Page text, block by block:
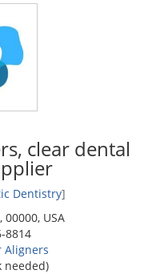
clear dental
Dentistry]
00000, USA
8814
Aligners
needed)